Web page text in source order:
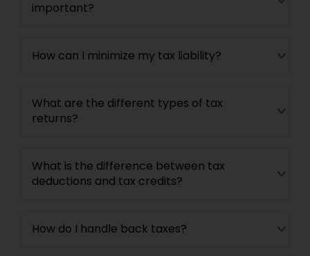
important?
How can I minimize my tax liability?
What are the different types of tax
returns?
What is the difference between tax
deductions and tax credits?
How do I handle back taxes?